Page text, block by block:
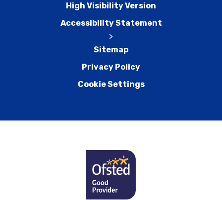
High Visibility Version
Accessibility Statement
>
Sitemap
Privacy Policy
Cookie Settings